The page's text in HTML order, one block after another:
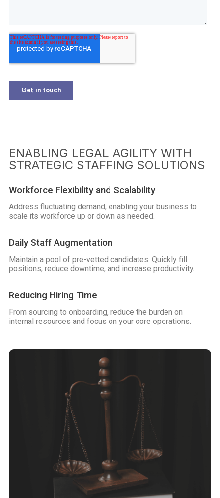
ENABLING LEGAL AGILITY WITH
STRATEGIC STAFFING SOLUTIONS
Workforce Flexibility and Scalability
Address fluctuating demand, enabling your business to
scale its workforce up or down as needed.
Daily Staff Augmentation
Maintain a pool of pre-vetted candidates. Quickly fill
positions, reduce downtime, and increase productivity.
Reducing Hiring Time
From sourcing to onboarding, reduce the burden on
internal resources and focus on your core operations.